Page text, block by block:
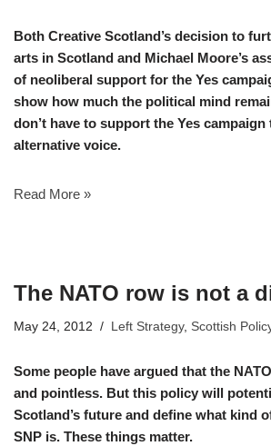
Both Creative Scotland’s decision to
arts in Scotland and Michael Moore’s
of neoliberal support for the Yes
show how much the political mind
don’t have to support the Yes
alternative voice.
Read More »
The NATO row is not a
May 24, 2012 Left Strategy, Scottish
Some people have argued that the
and pointless. But this policy will
Scotland’s future and define what kind
SNP is. These things matter.